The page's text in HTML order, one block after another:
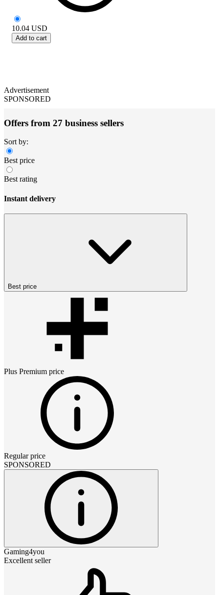
10.04 USD
Add to cart
Advertisement
SPONSORED
Offers from 27 business sellers
Sort by:
Best price
Best rating
Instant delivery
Best price
Plus Premium price
Regular price
SPONSORED
Gaming4you
Excellent seller